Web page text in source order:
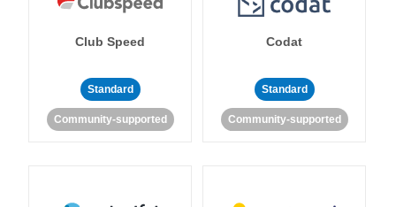
Club Speed
Standard
Community-supported
Codat
Standard
Community-supported